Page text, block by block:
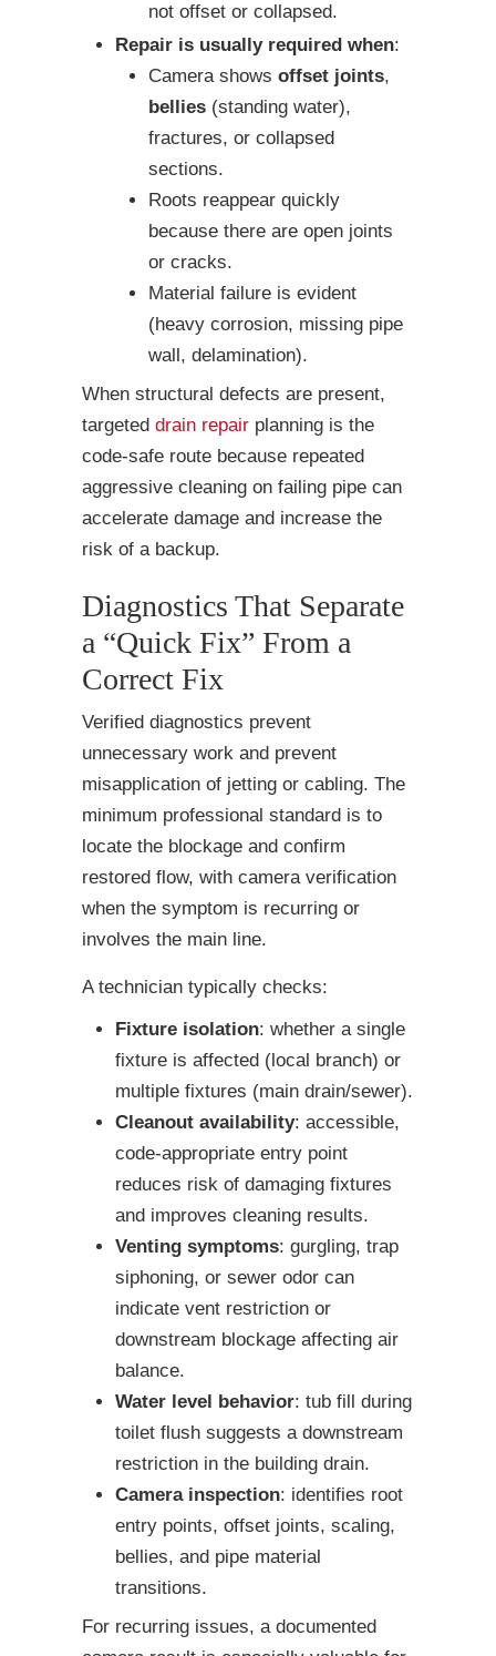
not offset or collapsed.
Repair is usually required when:
Camera shows offset joints,
bellies (standing water),
fractures, or collapsed
sections.
Roots reappear quickly
because there are open joints
or cracks.
Material failure is evident
(heavy corrosion, missing pipe
wall, delamination).
When structural defects are present,
targeted drain repair planning is the
code-safe route because repeated
aggressive cleaning on failing pipe can
accelerate damage and increase the
risk of a backup.
Diagnostics That Separate
a “Quick Fix” From a
Correct Fix
Verified diagnostics prevent
unnecessary work and prevent
misapplication of jetting or cabling. The
minimum professional standard is to
locate the blockage and confirm
restored flow, with camera verification
when the symptom is recurring or
involves the main line.
A technician typically checks:
Fixture isolation: whether a single
fixture is affected (local branch) or
multiple fixtures (main drain/sewer).
Cleanout availability: accessible,
code-appropriate entry point
reduces risk of damaging fixtures
and improves cleaning results.
Venting symptoms: gurgling, trap
siphoning, or sewer odor can
indicate vent restriction or
downstream blockage affecting air
balance.
Water level behavior: tub fill during
toilet flush suggests a downstream
restriction in the building drain.
Camera inspection: identifies root
entry points, offset joints, scaling,
bellies, and pipe material
transitions.
For recurring issues, a documented